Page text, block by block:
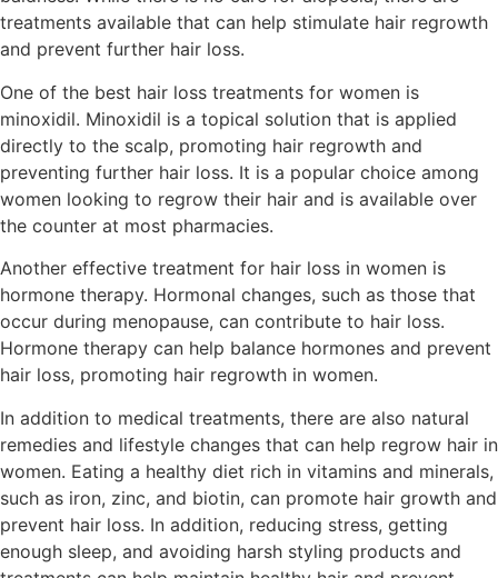
treatments available that can help stimulate hair regrowth
and prevent further hair loss.
One of the best hair loss treatments for women is
minoxidil. Minoxidil is a topical solution that is applied
directly to the scalp, promoting hair regrowth and
preventing further hair loss. It is a popular choice among
women looking to regrow their hair and is available over
the counter at most pharmacies.
Another effective treatment for hair loss in women is
hormone therapy. Hormonal changes, such as those that
occur during menopause, can contribute to hair loss.
Hormone therapy can help balance hormones and prevent
hair loss, promoting hair regrowth in women.
In addition to medical treatments, there are also natural
remedies and lifestyle changes that can help regrow hair in
women. Eating a healthy diet rich in vitamins and minerals,
such as iron, zinc, and biotin, can promote hair growth and
prevent hair loss. In addition, reducing stress, getting
enough sleep, and avoiding harsh styling products and